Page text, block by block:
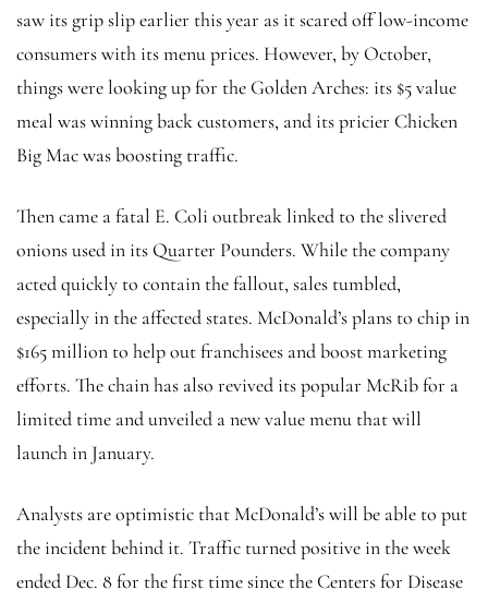
saw its grip slip earlier this year as it scared off low-income
consumers with its menu prices. However, by October,
things were looking up for the Golden Arches: its $5 value
meal was winning back customers, and its pricier Chicken
Big Mac was boosting traffic.
Then came a fatal E. Coli outbreak linked to the slivered
onions used in its Quarter Pounders. While the company
acted quickly to contain the fallout, sales tumbled,
especially in the affected states. McDonald’s plans to chip in
$165 million to help out franchisees and boost marketing
efforts. The chain has also revived its popular McRib for a
limited time and unveiled a new value menu that will
launch in January.
Analysts are optimistic that McDonald’s will be able to put
the incident behind it. Traffic turned positive in the week
ended Dec. 8 for the first time since the Centers for Disease